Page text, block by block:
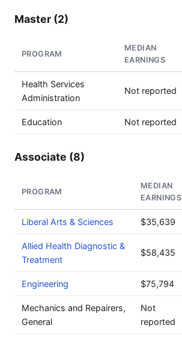
Master (2)
PROGRAM
MEDIAN
EARNINGS
Health Services
Administration
Not reported
Education Not reported
Associate (8)
PROGRAM
MEDIAN
EARNINGS
Liberal Arts & Sciences $35,639
Allied Health Diagnostic &
Treatment
$58,435
Engineering $75,794
Mechanics and Repairers,
General
Not
reported